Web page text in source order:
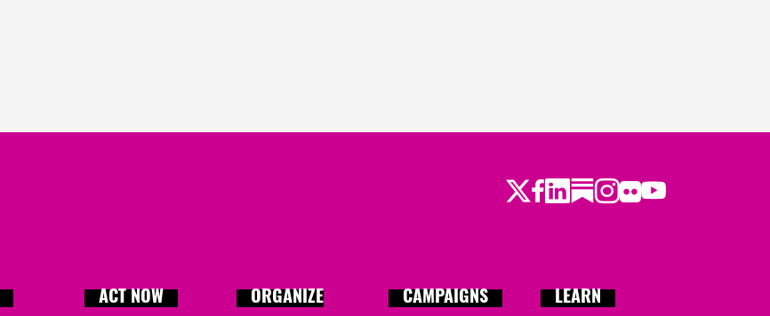
Twitter
Facebook
LinkedIn
Substack
Instagram
Flickr
Youtube
ACT NOW
ORGANIZE
CAMPAIGNS LEARN